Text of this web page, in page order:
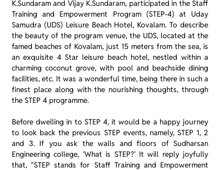
K.Sundaram and Vijay K.Sundaram, participated in the Staff
Training and Empowerment Program (STEP-4) at Uday
Samudra (UDS) Leisure Beach Hotel, Kovalam. To describe
the beauty of the program venue, the UDS, located at the
famed beaches of Kovalam, just 15 meters from the sea, is
an exquisite 4 Star leisure beach hotel, nestled within a
charming coconut grove, with pool and beachside dining
facilities, etc. It was a wonderful time, being there in such a
finest place along with the nourishing thoughts, through
the STEP 4 programme.
Before dwelling in to STEP 4, it would be a happy journey
to look back the previous STEP events, namely, STEP 1, 2
and 3. If you ask the walls and floors of Sudharsan
Engineering college, 'What is STEP?' It will reply joyfully
that, "STEP stands for Staff Training and Empowerment